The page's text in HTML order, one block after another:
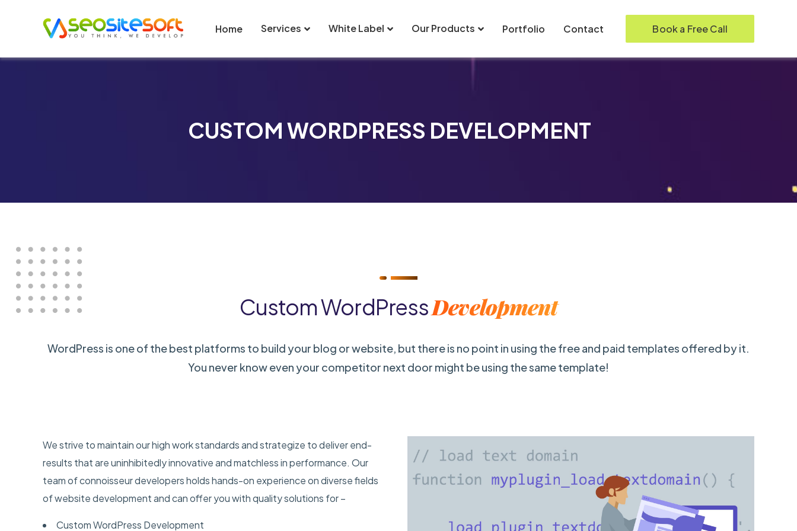
Home Services White Label Our Products Portfolio Contact Book a Free Call
CUSTOM WORDPRESS DEVELOPMENT
Custom WordPressDevelopment
WordPress is one of the best platforms to build your blog or website, but there is no point in using the free and paid templates offered by it.
You never know even your competitor next door might be using the same template!
We strive to maintain our high work standards and strategize to deliver end-
results that are uninhibitedly innovative and matchless in performance. Our
team of connoisseur developers holds hands-on experience on diverse fields
of website development and can offer you with quality solutions for –
Custom WordPress Development